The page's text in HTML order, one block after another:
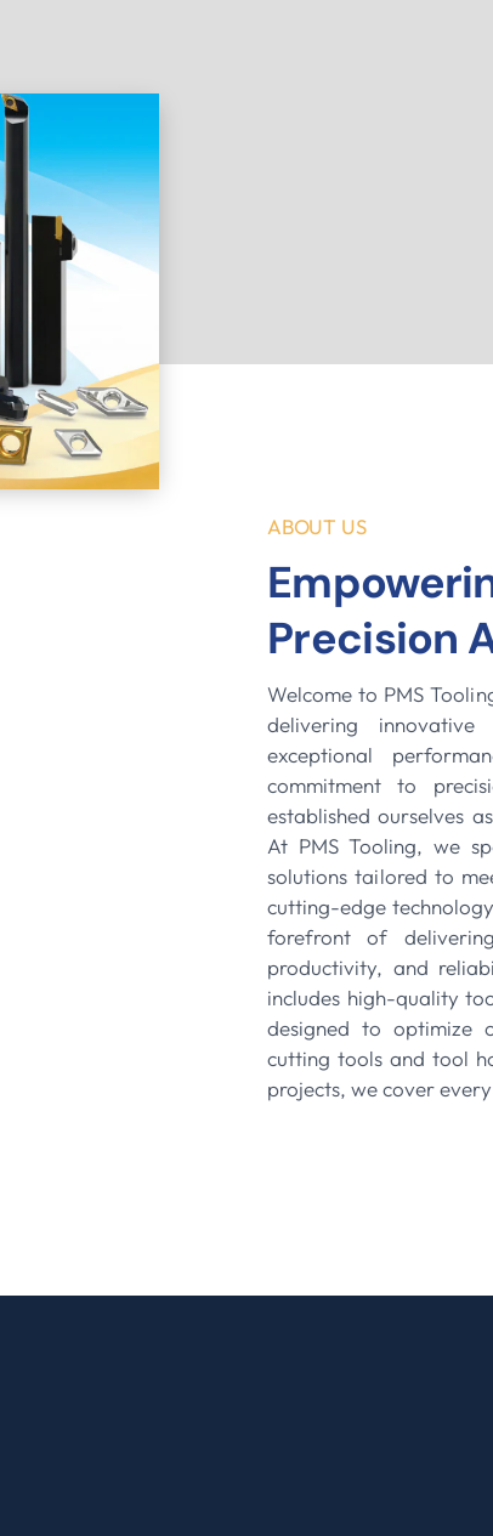
ABOUT US
Precision
Welcome to PMS
delivering
exceptional
commitment to
established ourselves
At PMS Tooling, we
solutions tailored to
cutting-edge
forefront of
productivity, and
includes high-quality
designed to optimize
cutting tools and tool
projects, we cover